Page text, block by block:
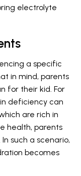
electrolyte
a specific
in mind, parents
for their kid. For
deficiency can
are rich in
health, parents
such a scenario,
becomes